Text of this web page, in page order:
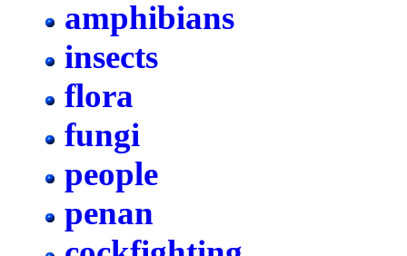
amphibians
insects
flora
fungi
people
penan